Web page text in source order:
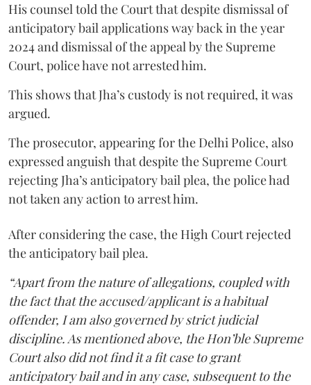
His counsel told the Court that despite dismissal of
anticipatory bail applications way back in the year
2024 and dismissal of the appeal by the Supreme
Court, police have not arrested him.
This shows that Jha’s custody is not required, it was
argued.
The prosecutor, appearing for the Delhi Police, also
expressed anguish that despite the Supreme Court
rejecting Jha’s anticipatory bail plea, the police had
not taken any action to arrest him.
After considering the case, the High Court rejected
the anticipatory bail plea.
“Apart from the nature of allegations, coupled with
the fact that the accused/applicant is a habitual
offender, I am also governed by strict judicial
discipline. As mentioned above, the Hon’ble Supreme
Court also did not find it a fit case to grant
anticipatory bail and in any case, subsequent to the